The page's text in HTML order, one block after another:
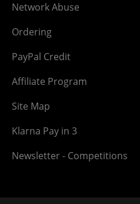
Network Abuse
Ordering
PayPal Credit
Affiliate Program
Site Map
Klarna Pay in 3
Newsletter - Competitions